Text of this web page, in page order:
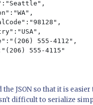
555-4112",
555-4115"
JSON so that it is easier
difficult to serialize